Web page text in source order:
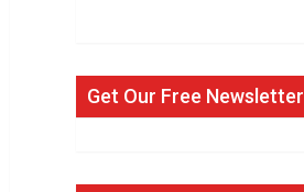
Get Our Free Newsletter